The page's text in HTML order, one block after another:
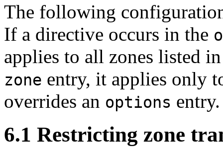
The following
If a directive occurs in the
applies to all zones listed
zone entry, it applies only
overrides an options entry.
6.1 Restricting zone